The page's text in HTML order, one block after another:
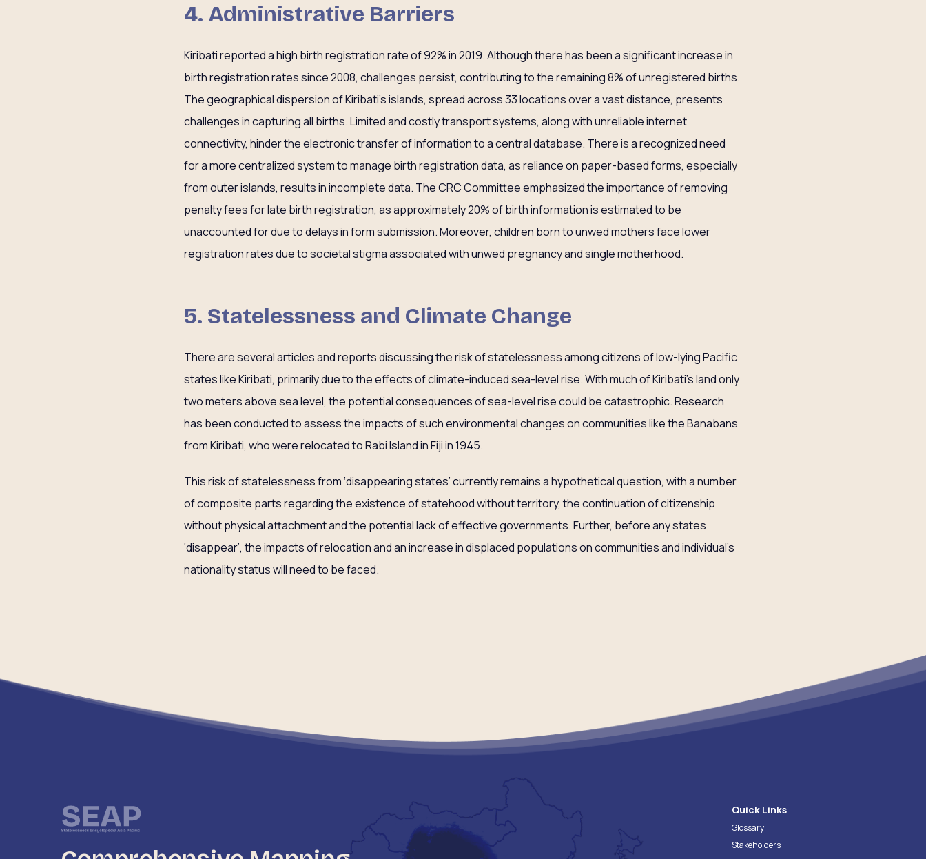
4. Administrative Barriers
Kiribati reported a high birth registration rate of 92% in 2019. Although there has been a significant increase in
birth registration rates since 2008, challenges persist, contributing to the remaining 8% of unregistered births.
The geographical dispersion of Kiribati’s islands, spread across 33 locations over a vast distance, presents
challenges in capturing all births. Limited and costly transport systems, along with unreliable internet
connectivity, hinder the electronic transfer of information to a central database. There is a recognized need
for a more centralized system to manage birth registration data, as reliance on paper-based forms, especially
from outer islands, results in incomplete data. The CRC Committee emphasized the importance of removing
penalty fees for late birth registration, as approximately 20% of birth information is estimated to be
unaccounted for due to delays in form submission. Moreover, children born to unwed mothers face lower
registration rates due to societal stigma associated with unwed pregnancy and single motherhood.
5. Statelessness and Climate Change
There are several articles and reports discussing the risk of statelessness among citizens of low-lying Pacific
states like Kiribati, primarily due to the effects of climate-induced sea-level rise. With much of Kiribati’s land only
two meters above sea level, the potential consequences of sea-level rise could be catastrophic. Research
has been conducted to assess the impacts of such environmental changes on communities like the Banabans
from Kiribati, who were relocated to Rabi Island in Fiji in 1945.
This risk of statelessness from ‘disappearing states’ currently remains a hypothetical question, with a number
of composite parts regarding the existence of statehood without territory, the continuation of citizenship
without physical attachment and the potential lack of effective governments. Further, before any states
‘disappear’, the impacts of relocation and an increase in displaced populations on communities and individual’s
nationality status will need to be faced.
Quick Links
Glossary
Stakeholders